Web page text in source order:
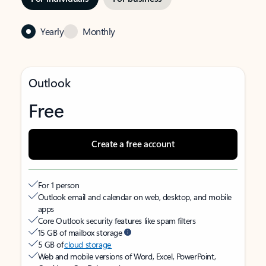
Yearly Monthly
Outlook
Free
Create a free account
For 1 person
Outlook email and calendar on web, desktop, and mobile
apps
Core Outlook security features like spam filters
15 GB of mailbox storage
5 GB ofcloud storage
Web and mobile versions of Word, Excel, PowerPoint,